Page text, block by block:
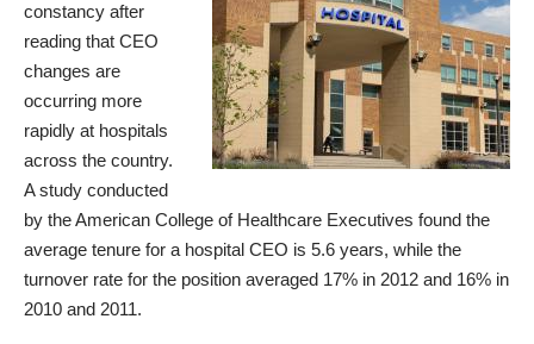
constancy after
reading that CEO
changes are
occurring more
rapidly at hospitals
across the country.
Astudy conducted
by the American College of Healthcare Executives found the
average tenure for a hospital CEO is 5.6 years, while the
turnover rate for the position averaged 17% in 2012 and 16% in
2010 and 2011.